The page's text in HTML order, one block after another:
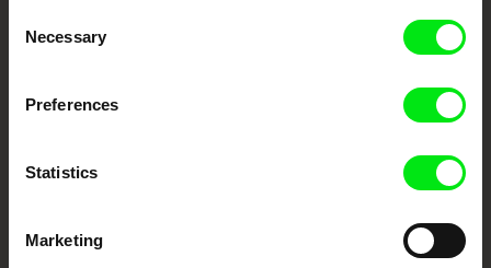
Selection
Necessary
Preferences
Statistics
Marketing
Through Documentary
Festival Films at Your Doorstep
DAFilms.com is powered by Doc Alliance, a creative partnership of 7 key
European documentary film festivals. Our aim is to advance the